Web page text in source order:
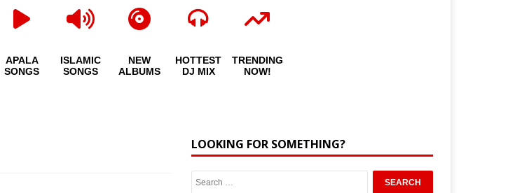
APALA
SONGS
ISLAMIC
SONGS
NEW
ALBUMS
HOTTEST
DJ MIX
TRENDING
NOW!
LOOKING FOR SOMETHING?